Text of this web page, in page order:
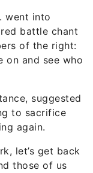
went into
battle chant
of the right:
on and see who
suggested
to sacrifice
again.
let’s get back
those of us